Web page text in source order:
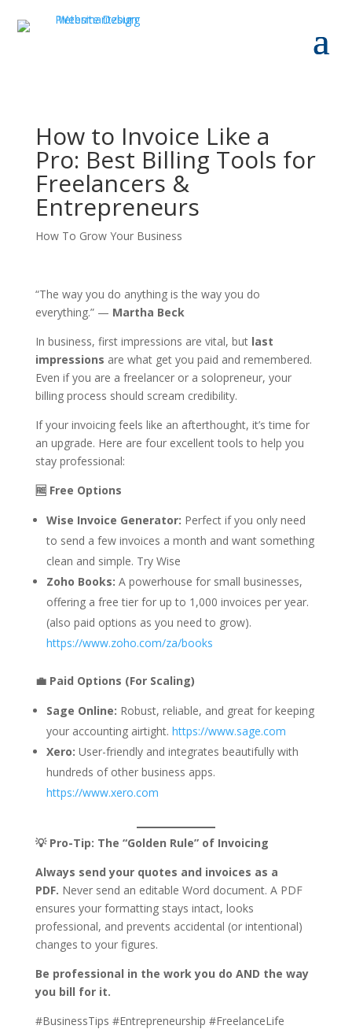
How to Invoice Like a
Pro: Best Billing Tools for
Freelancers &
Entrepreneurs
How To Grow Your Business
“The way you do anything is the way you do
everything.” — Martha Beck
In business, first impressions are vital, but last
impressions are what get you paid and remembered.
Even if you are a freelancer or a solopreneur, your
billing process should scream credibility.
If your invoicing feels like an afterthought, it’s time for
an upgrade. Here are four excellent tools to help you
stay professional:
🆓 Free Options
Wise Invoice Generator: Perfect if you only need
to send a few invoices a month and want something
clean and simple. Try Wise
Zoho Books: A powerhouse for small businesses,
offering a free tier for up to 1,000 invoices per year.
(also paid options as you need to grow).
https://www.zoho.com/za/books
💼 Paid Options (For Scaling)
Sage Online: Robust, reliable, and great for keeping
your accounting airtight. https://www.sage.com
Xero: User-friendly and integrates beautifully with
hundreds of other business apps.
https://www.xero.com
💡 Pro-Tip: The “Golden Rule” of Invoicing
Always send your quotes and invoices as a
PDF. Never send an editable Word document. A PDF
ensures your formatting stays intact, looks
professional, and prevents accidental (or intentional)
changes to your figures.
Be professional in the work you do AND the way
you bill for it.
#BusinessTips #Entrepreneurship #FreelanceLife